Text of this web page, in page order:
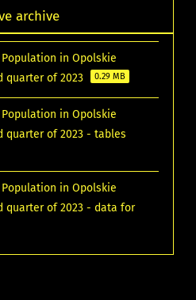
archive
in Opolskie
quarter of 2023
0.29 MB
in Opolskie
quarter of 2023 - tables
in Opolskie
quarter of 2023 - data for